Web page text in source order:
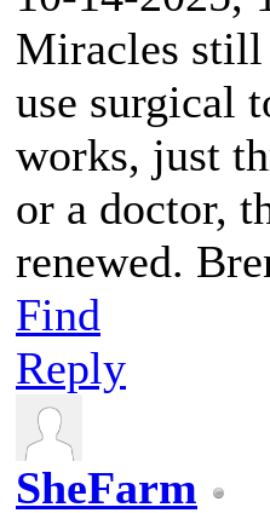
Miracles still
use surgical
works, just
or a doctor,
renewed.
Find
Reply
SheFarm